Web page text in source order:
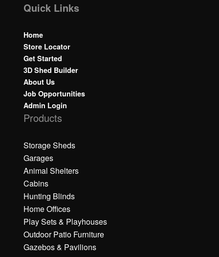
Quick Links
Home
Store Locator
Get Started
3D Shed Builder
About Us
Job Opportunities
Admin Login
Products
Storage Sheds
Garages
Animal Shelters
Cabins
Hunting Blinds
Home Offices
Play Sets & Playhouses
Outdoor Patio Furniture
Gazebos & Pavilions